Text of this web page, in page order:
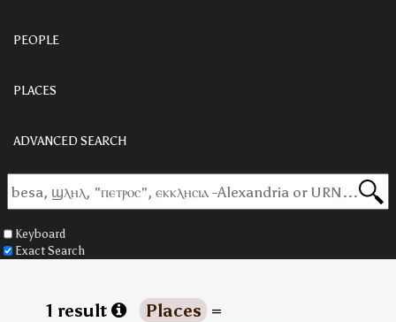
PEOPLE
PLACES
ADVANCED SEARCH
Keyboard
Exact Search
1 result Places =